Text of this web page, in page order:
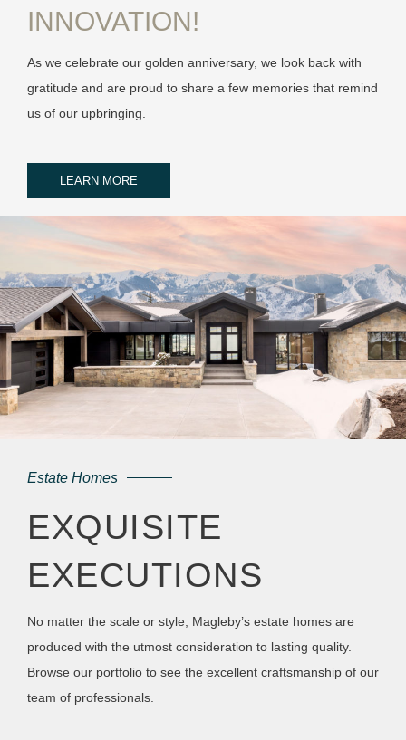
INNOVATION!
As we celebrate our golden anniversary, we look back with
gratitude and are proud to share a few memories that remind
us of our upbringing.
LEARN MORE
Estate Homes
EXQUISITE
EXECUTIONS
No matter the scale or style, Magleby’s estate homes are
produced with the utmost consideration to lasting quality.
Browse our portfolio to see the excellent craftsmanship of our
team of professionals.